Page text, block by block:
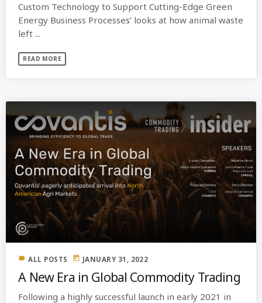
Custom Technology to Support Cutting-Edge Green
Energy Business Processes’ looks at how animal waste
left ...
READ MORE
label ALL POSTS today JANUARY 31, 2022
A New Era in Global Commodity Trading
Following a highly successful launch in early 2021 in